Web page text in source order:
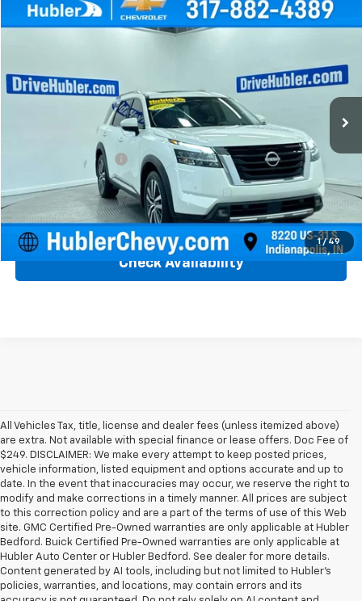
1 / 49
Used 2022Nissan PathfinderPlatinum
24,024 mi Int.
$36,999
Less
$36,750
Documentation Fee
+$249
Internet Price $36,999
Click To Call
Check Availability
Compare Vehicle
All Vehicles Tax, title, license and dealer fees (unless itemized above)
are extra. Not available with special finance or lease offers. Doc Fee of
$249. DISCLAIMER: We make every attempt to keep posted prices,
vehicle information, listed equipment and options accurate and up to
date. In the event that inaccuracies may occur, we reserve the right to
modify and make corrections in a timely manner. All prices are subject
to this correction policy and are a part of the terms of use of this Web
site. GMC Certified Pre-Owned warranties are only applicable at Hubler
Bedford. Buick Certified Pre-Owned warranties are only applicable at
Hubler Auto Center or Hubler Bedford. See dealer for more details.
Content generated by AI tools, including but not limited to Hubler's
policies, warranties, and locations, may contain errors and its